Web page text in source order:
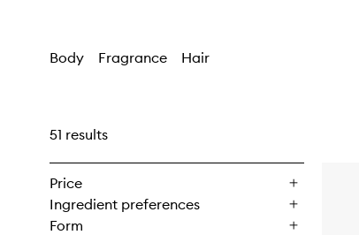
Body Fragrance Hair
51 results
Price
Ingredient preferences
Form